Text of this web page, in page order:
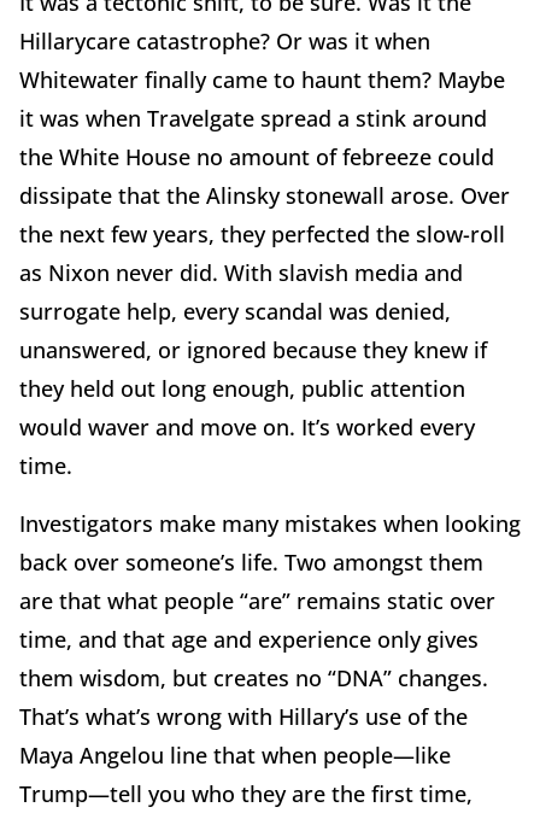
Hillarycare catastrophe? Or was it when
Whitewater finally came to haunt them? Maybe
it was when Travelgate spread a stink around
the White House no amount of febreeze could
dissipate that the Alinsky stonewall arose. Over
the next few years, they perfected the slow-roll
as Nixon never did. With slavish media and
surrogate help, every scandal was denied,
unanswered, or ignored because they knew if
they held out long enough, public attention
would waver and move on. It’s worked every
time.
Investigators make many mistakes when looking
back over someone’s life. Two amongst them
are that what people “are” remains static over
time, and that age and experience only gives
them wisdom, but creates no “DNA” changes.
That’s what’s wrong with Hillary’s use of the
Maya Angelou line that when people—like
Trump—tell you who they are the first time,